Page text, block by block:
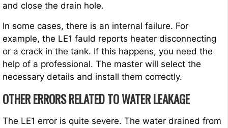
and close the drain hole.
In some cases, there is an internal failure. For
example, the LE1 fauld reports heater disconnecting
or a crack in the tank. If this happens, you need the
help of a professional. The master will select the
necessary details and install them correctly.
OTHER ERRORS RELATED TO WATER LEAKAGE
The LE1 error is quite severe. The water drained from